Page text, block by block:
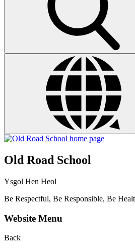
Old Road School
Ysgol Hen Heol
Be Respectful, Be Responsible, Be
Website Menu
Back